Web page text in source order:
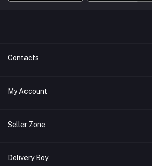
Contacts
Address/Location/Building
Phone
Email
My Account
Login
My Wishlist
Seller Zone
Become A Seller
Delivery Boy